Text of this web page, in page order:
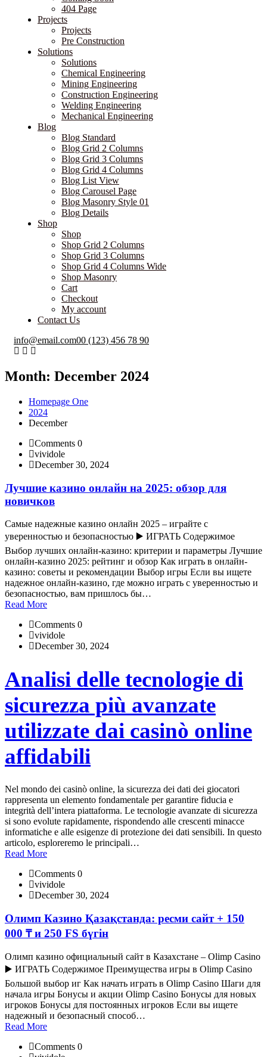
404 Page
Projects
Projects
Pre Construction
Solutions
Solutions
Chemical Engineering
Mining Engineering
Construction Engineering
Welding Engineering
Mechanical Engineering
Blog
Blog Standard
Blog Grid 2 Columns
Blog Grid 3 Columns
Blog Grid 4 Columns
Blog List View
Blog Carousel Page
Blog Masonry Style 01
Blog Details
Shop
Shop
Shop Grid 2 Columns
Shop Grid 3 Columns
Shop Grid 4 Columns Wide
Shop Masonry
Cart
Checkout
My account
Contact Us
info@email.com00 (123) 456 78 90
Month: December 2024
Homepage One
2024
December
Comments 0
vividole
December 30, 2024
Лучшие казино онлайн на 2025: обзор для
новичков
Самые надежные казино онлайн 2025 – играйте с
уверенностью и безопасностью ▶️ ИГРАТЬ Содержимое
Выбор лучших онлайн-казино: критерии и параметры Лучшие
онлайн-казино 2025: рейтинг и обзор Как играть в онлайн-
казино: советы и рекомендации Выбор игры Если вы ищете
надежное онлайн-казино, где можно играть с уверенностью и
безопасностью, вам пришлось бы…
Read More
Comments 0
vividole
December 30, 2024
Analisi delle tecnologie di
sicurezza più avanzate
utilizzate dai casinò online
affidabili
Nel mondo dei casinò online, la sicurezza dei dati dei giocatori
rappresenta un elemento fondamentale per garantire fiducia e
integrità dell’intera piattaforma. Le tecnologie avanzate di sicurezza
si sono evolute rapidamente, rispondendo alle crescenti minacce
informatiche e alle esigenze di protezione dei dati sensibili. In questo
articolo, esploreremo le principali…
Read More
Comments 0
vividole
December 30, 2024
Олимп Казино Қазақстанда: ресми сайт + 150
000 ₸ и 250 FS бүгін
Олимп казино официальный сайт в Казахстане – Olimp Casino
▶️ ИГРАТЬ Содержимое Преимущества игры в Olimp Casino
Большой выбор иг Как начать играть в Olimp Casino Шаги для
начала игры Бонусы и акции Olimp Casino Бонусы для новых
игроков Бонусы для постоянных игроков Если вы ищете
надежный и безопасный способ…
Read More
Comments 0